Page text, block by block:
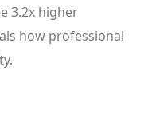
3.2x higher
how professional